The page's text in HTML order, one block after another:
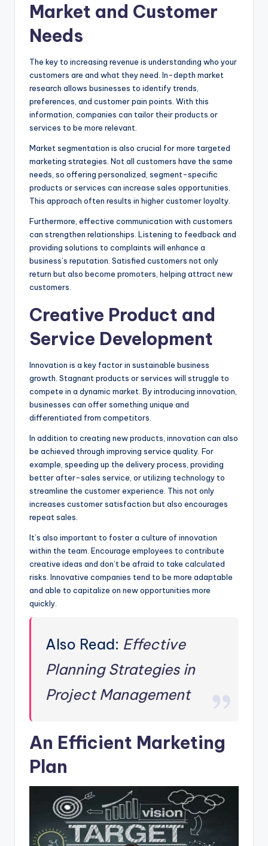
Market and Customer
Needs
The key to increasing revenue is understanding who your
customers are and what they need. In-depth market
research allows businesses to identify trends,
preferences, and customer pain points. With this
information, companies can tailor their products or
services to be more relevant.
Market segmentation is also crucial for more targeted
marketing strategies. Not all customers have the same
needs, so offering personalized, segment-specific
products or services can increase sales opportunities.
This approach often results in higher customer loyalty.
Furthermore, effective communication with customers
can strengthen relationships. Listening to feedback and
providing solutions to complaints will enhance a
business’s reputation. Satisfied customers not only
return but also become promoters, helping attract new
customers.
Creative Product and
Service Development
Innovation is a key factor in sustainable business
growth. Stagnant products or services will struggle to
compete in a dynamic market. By introducing innovation,
businesses can offer something unique and
differentiated from competitors.
In addition to creating new products, innovation can also
be achieved through improving service quality. For
example, speeding up the delivery process, providing
better after-sales service, or utilizing technology to
streamline the customer experience. This not only
increases customer satisfaction but also encourages
repeat sales.
It’s also important to foster a culture of innovation
within the team. Encourage employees to contribute
creative ideas and don’t be afraid to take calculated
risks. Innovative companies tend to be more adaptable
and able to capitalize on new opportunities more
quickly.
Also Read: Effective
Planning Strategies in
Project Management
An Efficient Marketing
Plan